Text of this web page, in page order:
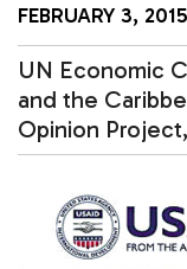
FEBRUARY 3, 2015
UN Economic
and the
Opinion